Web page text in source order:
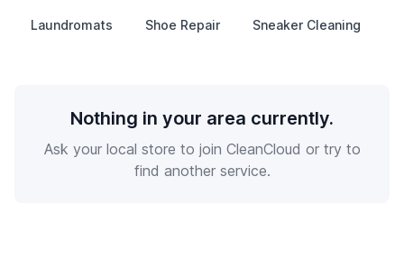
Laundromats Shoe Repair Sneaker Cleaning
Nothing in your area currently.
Ask your local store to join CleanCloud or try to
find another service.